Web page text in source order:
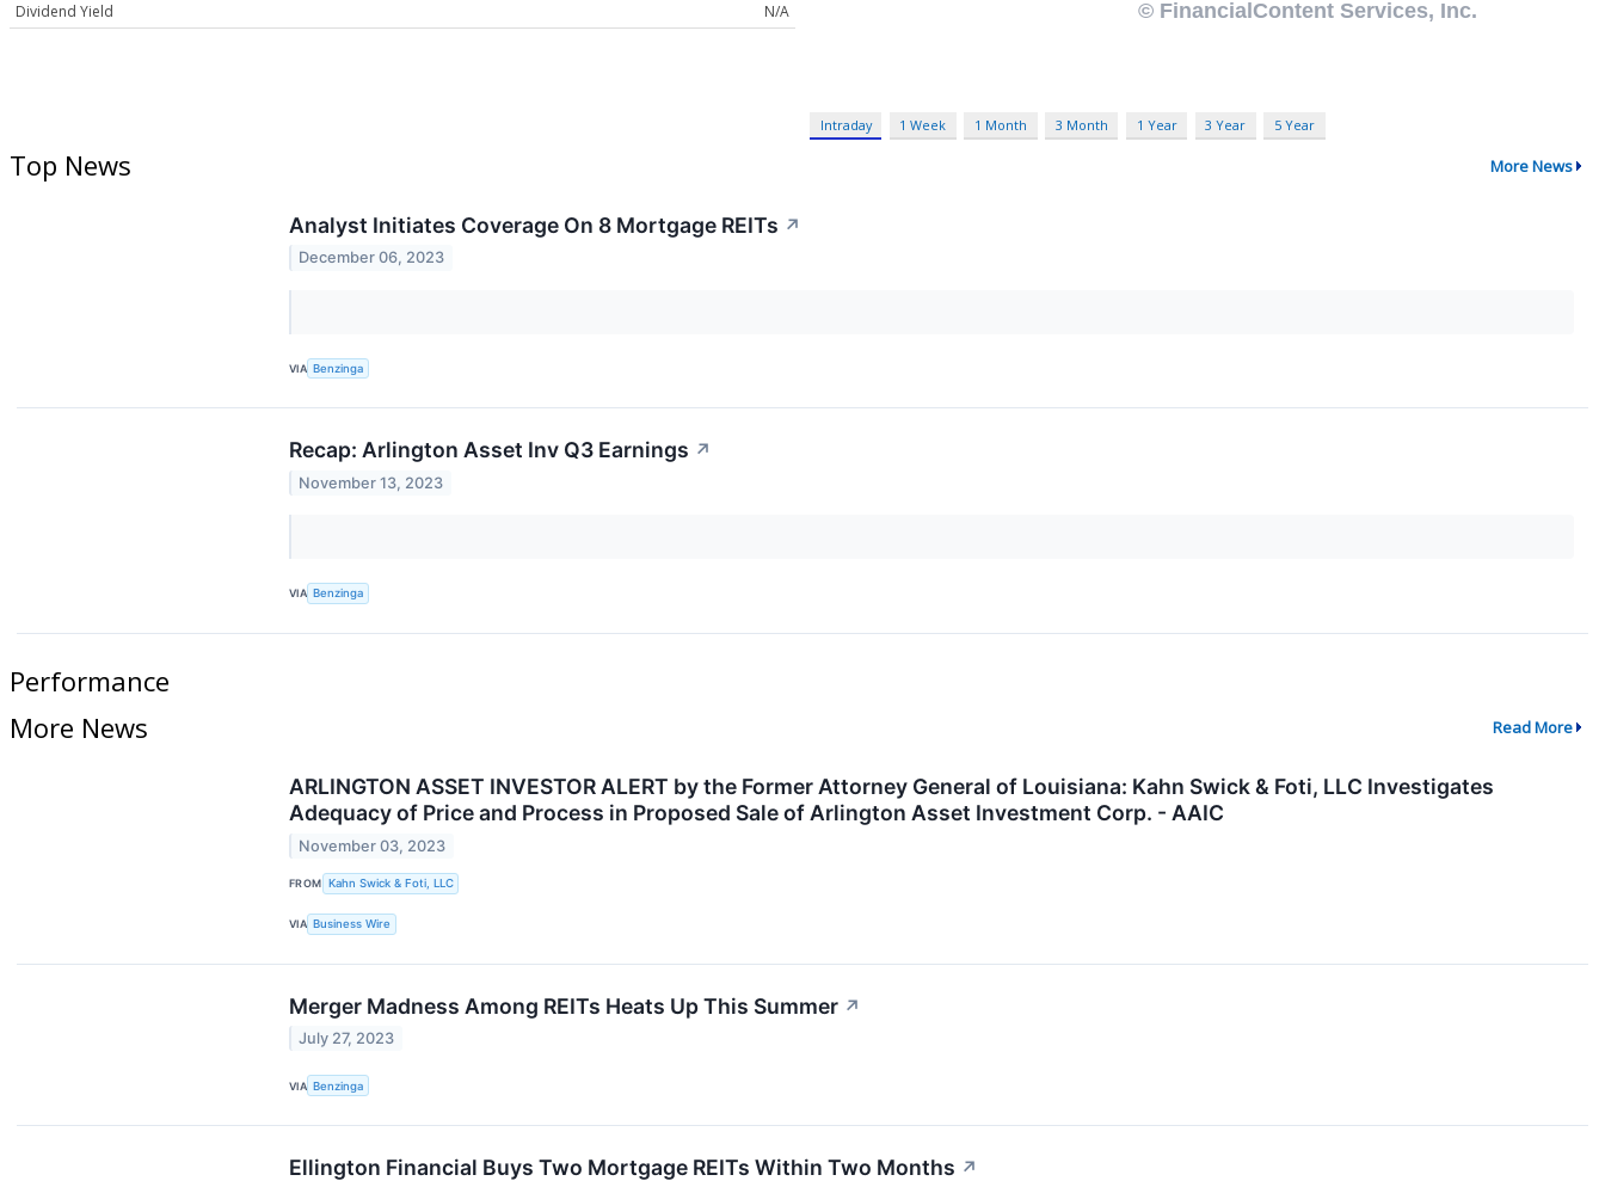
Dividend Yield
N/A
Intraday 1 Week 1 Month 3 Month 1 Year 3 Year 5 Year
Top News More News
Analyst Initiates Coverage On 8 Mortgage REITs ↗
December 06, 2023
VIA Benzinga
Recap: Arlington Asset Inv Q3 Earnings ↗
November 13, 2023
VIA Benzinga
Performance
More News
Read More
ARLINGTON ASSET INVESTOR ALERT by the Former Attorney General of Louisiana: Kahn Swick & Foti, LLC Investigates
Adequacy of Price and Process in Proposed Sale of Arlington Asset Investment Corp. - AAIC
November 03, 2023
FROM Kahn Swick & Foti, LLC
VIA Business Wire
Merger Madness Among REITs Heats Up This Summer ↗
July 27, 2023
VIA Benzinga
Ellington Financial Buys Two Mortgage REITs Within Two Months ↗